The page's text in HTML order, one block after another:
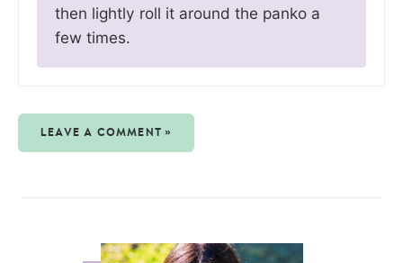
then lightly roll it around the panko a
few times.
LEAVE A COMMENT »